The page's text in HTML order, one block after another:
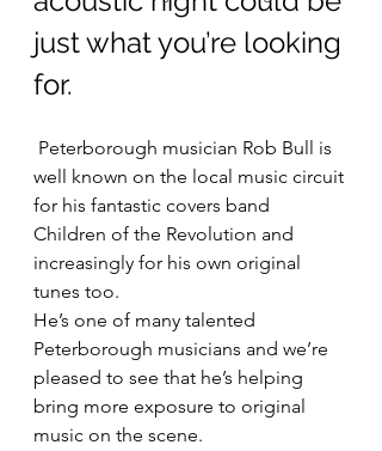
just what you’re looking
for.
well known on the local music circuit
for his fantastic covers band
Children of the Revolution and
increasingly for his own original
tunes too.
He’s one of many talented
Peterborough musicians and we’re
pleased to see that he’s helping
bring more exposure to original
music on the scene.